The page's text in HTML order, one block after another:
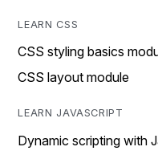
LEARN CSS
CSS styling basics
CSS layout module
LEARN JAVASCRIPT
Dynamic scripting with